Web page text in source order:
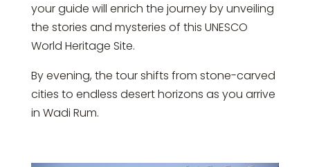
your guide will enrich the journey by unveiling
the stories and mysteries of this UNESCO
World Heritage Site.
By evening, the tour shifts from stone-carved
cities to endless desert horizons as you arrive
in Wadi Rum.